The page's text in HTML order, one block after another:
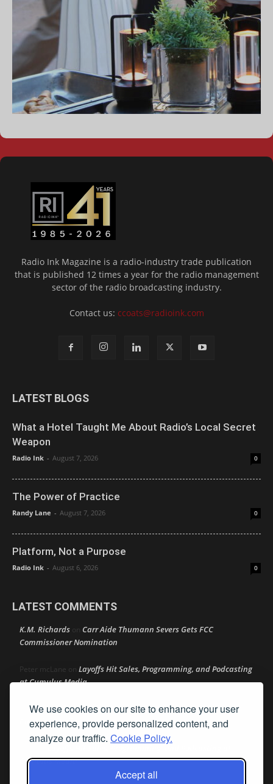
We use cookies on our site to enhance your user
experience, provide personalized content, and
analyze our traffic. Cookie Policy.
Accept all
Radio Ink Magazine is a radio-industry trade publication
that is published 12 times a year for the radio management
sector of the radio broadcasting industry.
Contact us: ccoats@radioink.com
LATEST BLOGS
What a Hotel Taught Me About Radio’s Local Secret
Weapon
Radio Ink - August 7, 2026 0
The Power of Practice
Randy Lane - August 7, 2026 0
Platform, Not a Purpose
Radio Ink - August 6, 2026 0
LATEST COMMENTS
K.M. Richards on Carr Aide Thumann Severs Gets FCC
Commissioner Nomination
Peter mcLane on Layoffs Hit Sales, Programming, and Podcasting
at Cumulus Media
Donon Layoffs Hit Sales, Programming, and Podcasting at
Cumulus Media
Layoffs Hit Sales, Programming, and Podcasting at
Cumulus Media